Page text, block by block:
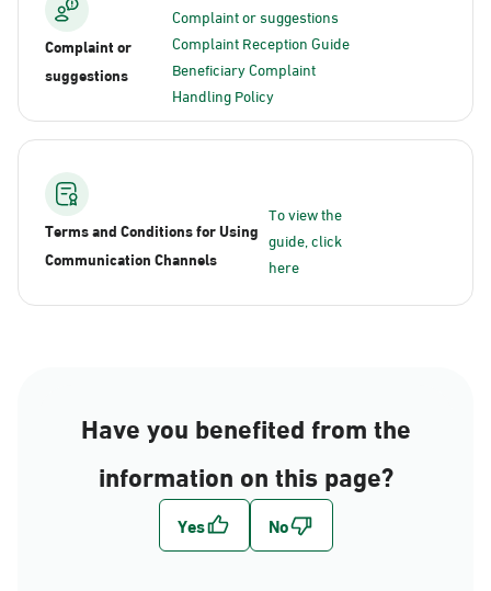
Complaint or
suggestions
Complaint or suggestions
Complaint Reception Guide
Beneficiary Complaint
Handling Policy
Terms and Conditions for Using
Communication Channels
To view the
guide, click
here
Have you benefited from the
information on this page?